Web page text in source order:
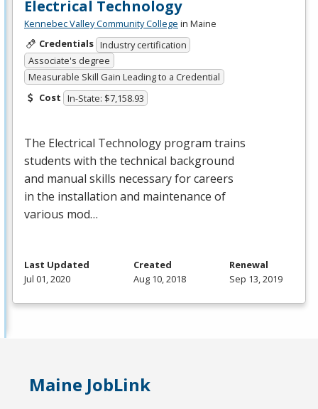
Electrical Technology
Kennebec Valley Community College in Maine
Credentials Industry certification
Associate's degree
Measurable Skill Gain Leading to a Credential
Cost In-State: $7,158.93
The Electrical Technology program trains
students with the technical background
and manual skills necessary for careers
in the installation and maintenance of
various mod…
Last Updated
Jul 01, 2020
Created
Aug 10, 2018
Renewal
Sep 13, 2019
Maine JobLink